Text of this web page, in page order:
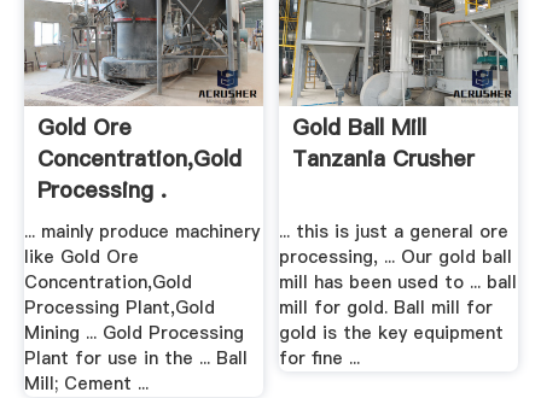
Gold Ore
Concentration,Gold
Processing .
... mainly produce machinery
like Gold Ore
Concentration,Gold
Processing Plant,Gold
Mining ... Gold Processing
Plant for use in the ... Ball
Mill; Cement ...
Gold Ball Mill
Tanzania Crusher
... this is just a general ore
processing, ... Our gold ball
mill has been used to ... ball
mill for gold. Ball mill for
gold is the key equipment
for fine ...